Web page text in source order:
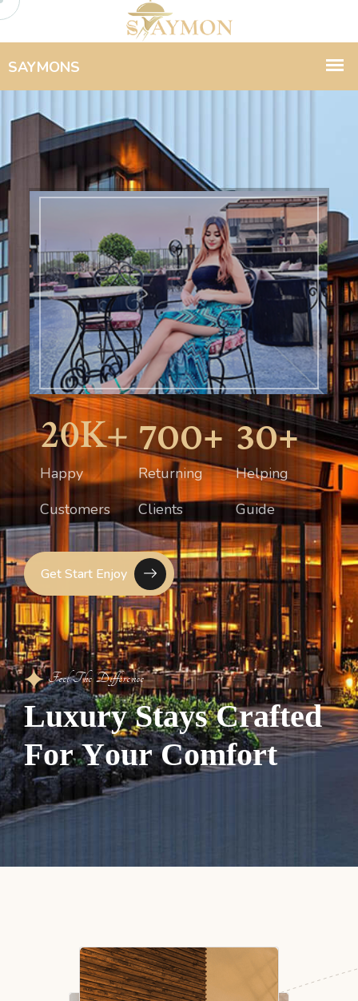
Happy
Customers
20K+
Returning
Clients
700+
Helping
Guide
30+
Get Start Enjoy
Feel The Difference
Luxury Stays Crafted
For Your Comfort